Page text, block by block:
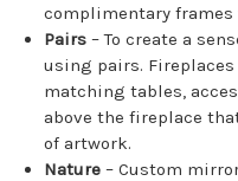
complimentary frames
Pairs – To create a
using pairs.
matching tables,
above the fireplace
of artwork.
Nature– Custom